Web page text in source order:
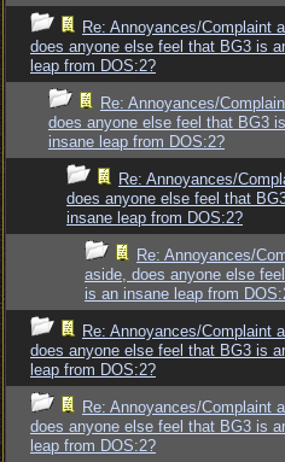
Re: Annoyances/Complaint
does anyone else feel that BG3 is
leap from DOS:2?
Re: Annoyances/
does anyone else feel that BG3
insane leap from DOS:2?
Re: Annoyances/
does anyone else feel that
insane leap from DOS:2?
Re: Annoyances/
aside, does anyone else
is an insane leap from
Re: Annoyances/Complaint
does anyone else feel that BG3 is
leap from DOS:2?
Re: Annoyances/Complaint
does anyone else feel that BG3 is
leap from DOS:2?